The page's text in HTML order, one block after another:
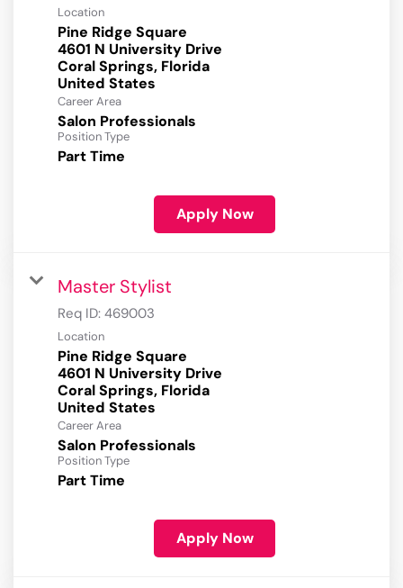
Location
Pine Ridge Square
4601 N University Drive
Coral Springs, Florida
Career Area
Salon Professionals
Position Type
Part Time
Apply Now
Master Stylist
Req ID: 469003
Location
Pine Ridge Square
4601 N University Drive
Coral Springs, Florida
Career Area
Salon Professionals
Position Type
Part Time
Apply Now